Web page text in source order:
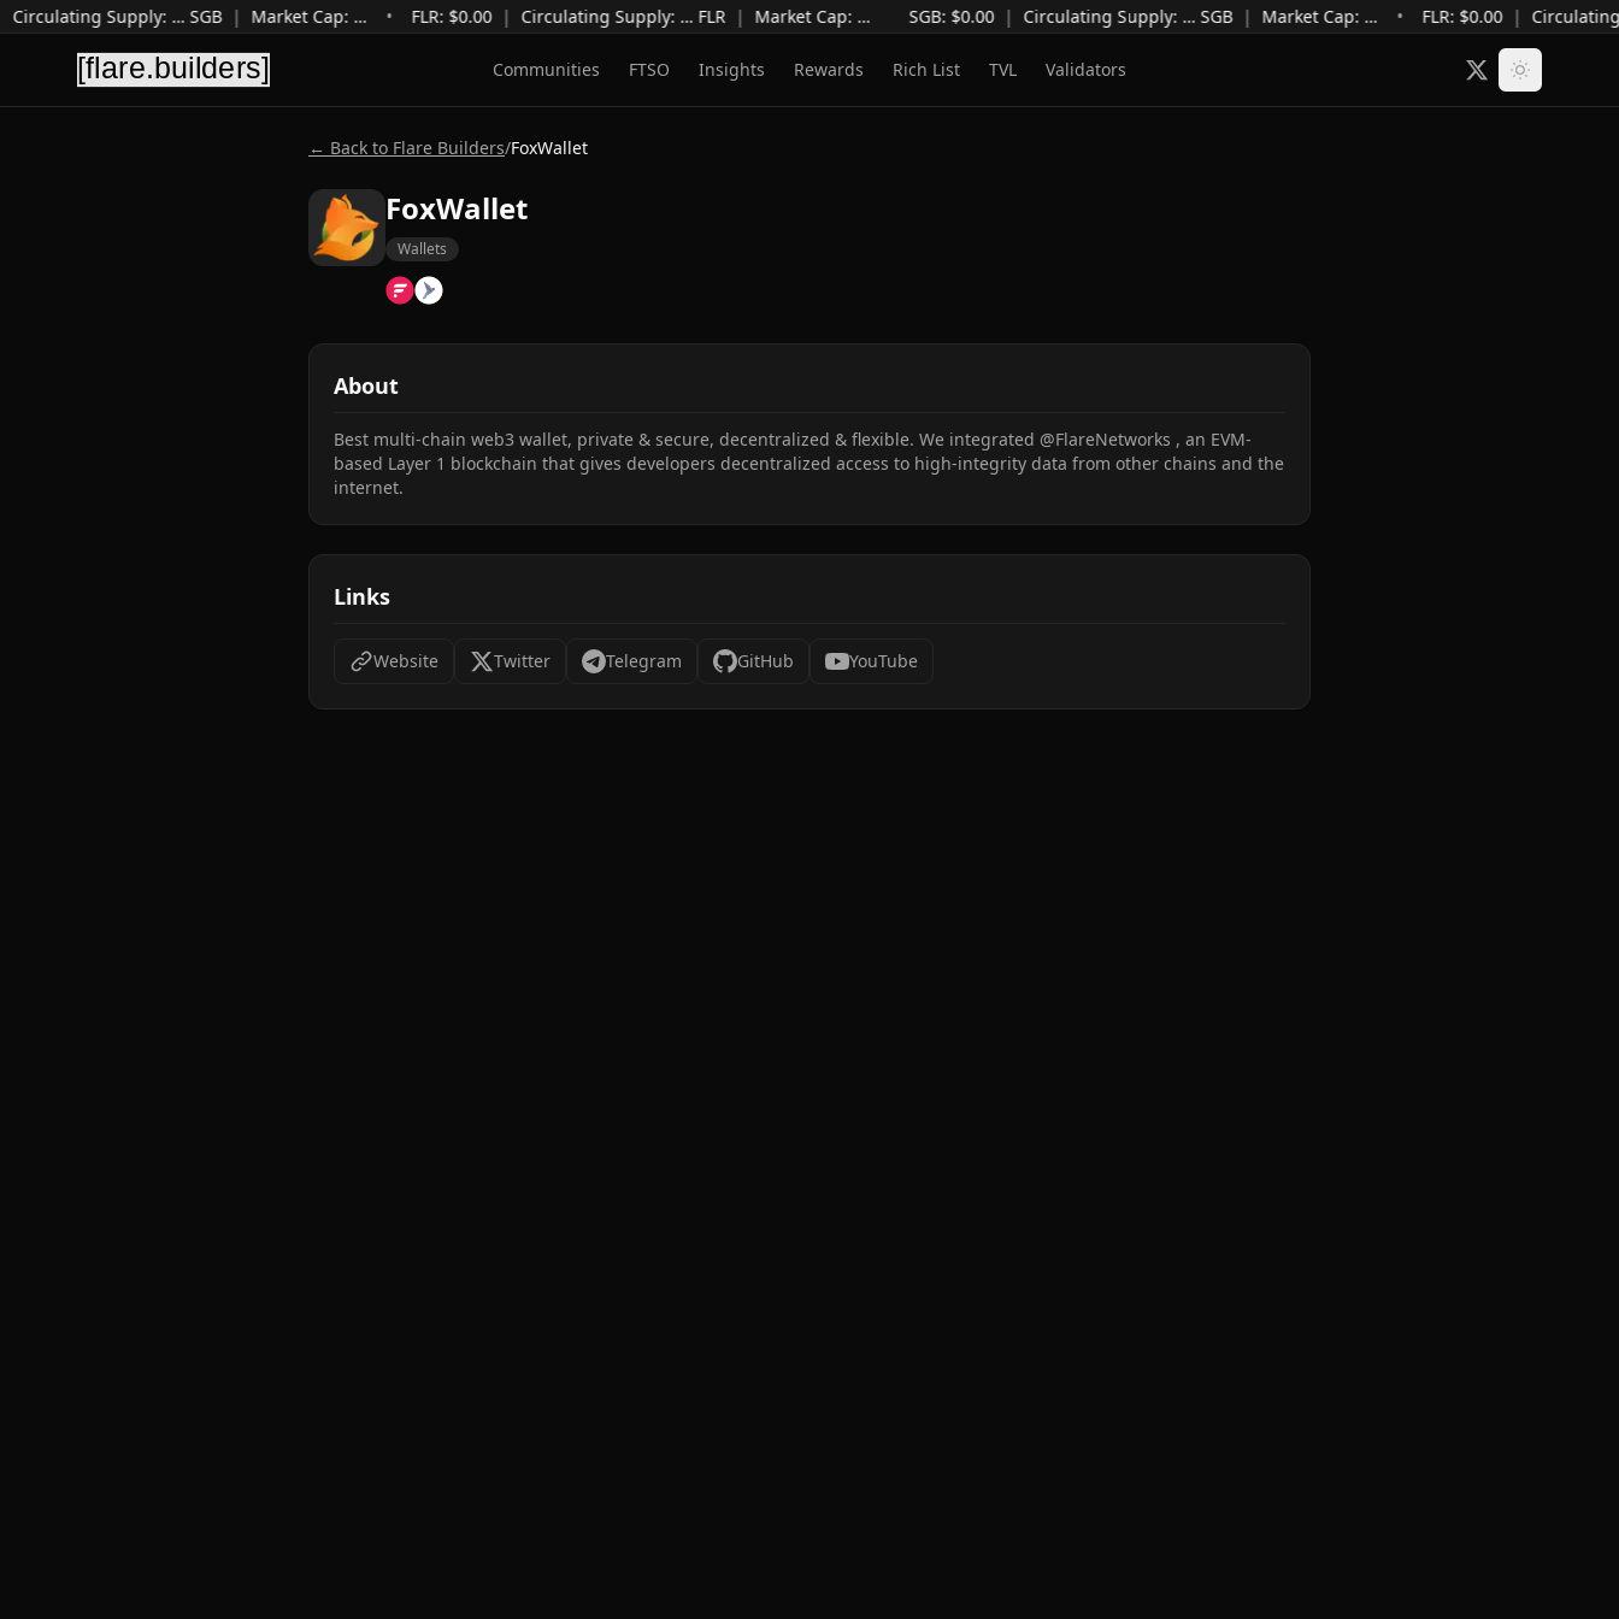
Circulating Supply:…SGB | Market Cap:… FLR: $0.00 | Circulating Supply:…FLR | Market Cap:… SGB: $0.00 | Circulating Supply:…SGB | Market Cap:… FLR: $0.00 |
Communities FTSO Insights Rewards Rich List TVL Validators
← Back to Flare Builders/FoxWallet
FoxWallet
Wallets
About
Best multi-chain web3 wallet, private & secure, decentralized & flexible. We integrated @FlareNetworks , an EVM-
based Layer 1 blockchain that gives developers decentralized access to high-integrity data from other chains and the
internet.
Links
Website Twitter Telegram GitHub YouTube